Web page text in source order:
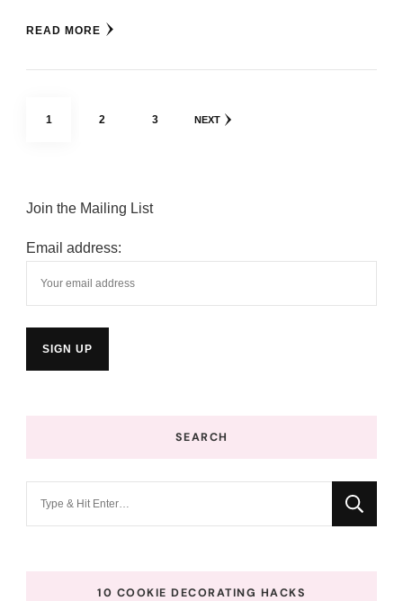
READ MORE
Posts
PAGE
1 PAGE
2 PAGE
3 NEXT
Join the Mailing List
Email address:
SEARCH
10 COOKIE DECORATING HACKS